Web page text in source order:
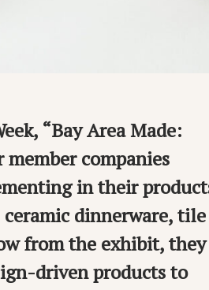
“Bay Area Made:
companies
in their
ceramic dinnerware, tile
from the exhibit, they
driven products to